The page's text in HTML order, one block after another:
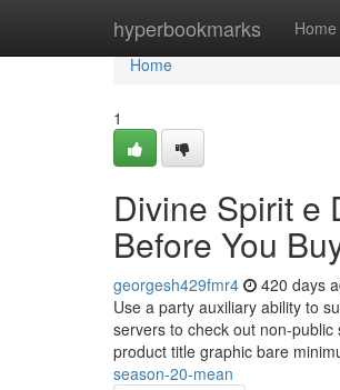
hyperbookmarks Home
Home
Home
1
Divine Spirit e
Before You
georgesh429fmr4 420 days
Use a party auxiliary ability to
servers to check out non-
product title graphic bare
season-20-mean